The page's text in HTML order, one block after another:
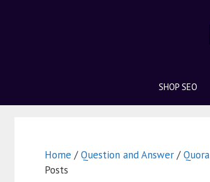
SHOP SEO
Home /Question and Answer /Quora
Posts